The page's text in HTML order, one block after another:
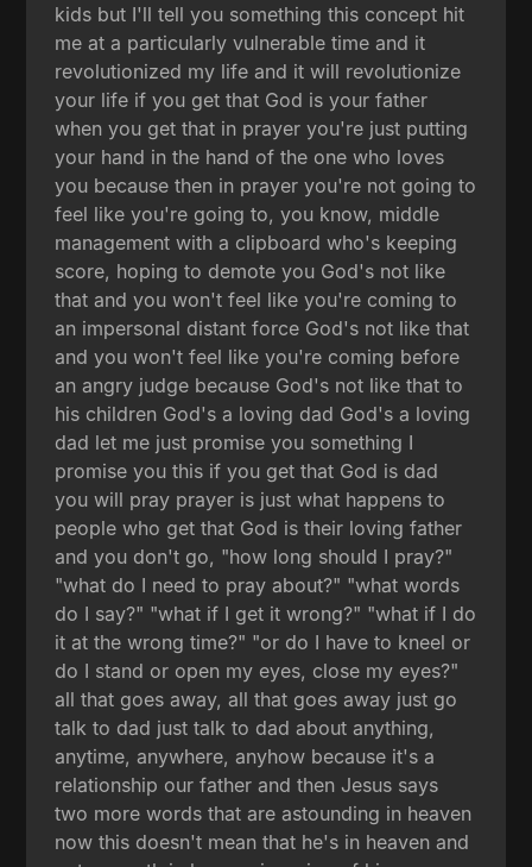
kids but I'll tell you something this concept hit
me at a particularly vulnerable time and it
revolutionized my life and it will revolutionize
your life if you get that God is your father
when you get that in prayer you're just putting
your hand in the hand of the one who loves
you because then in prayer you're not going to
feel like you're going to, you know, middle
management with a clipboard who's keeping
score, hoping to demote you God's not like
that and you won't feel like you're coming to
an impersonal distant force God's not like that
and you won't feel like you're coming before
an angry judge because God's not like that to
his children God's a loving dad God's a loving
dad let me just promise you something I
promise you this if you get that God is dad
you will pray prayer is just what happens to
people who get that God is their loving father
and you don't go, "how long should I pray?"
"what do I need to pray about?" "what words
do I say?" "what if I get it wrong?" "what if I do
it at the wrong time?" "or do I have to kneel or
do I stand or open my eyes, close my eyes?"
all that goes away, all that goes away just go
talk to dad just talk to dad about anything,
anytime, anywhere, anyhow because it's a
relationship our father and then Jesus says
two more words that are astounding in heaven
now this doesn't mean that he's in heaven and